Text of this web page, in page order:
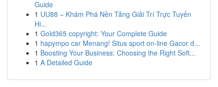
Guide
1 UU88 – Khám Phá Nền Tảng Giải Trí Trực Tuyến
Hi...
1 Gold365 copyright: Your Complete Guide
1 hapympo car Menang! Situs sport on-line Gacor d...
1 Boosting Your Business: Choosing the Right Soft...
1 A Detailed Guide